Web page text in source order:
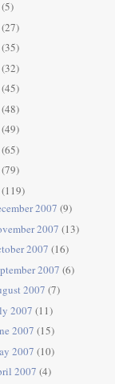
(5)
(27)
(35)
(32)
(45)
(48)
(49)
(65)
(79)
(119)
2007 (9)
2007 (13)
2007 (16)
2007 (6)
2007 (7)
2007 (11)
2007 (15)
2007 (10)
2007 (4)